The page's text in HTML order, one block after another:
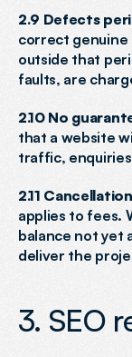
2.9 Defects
correct genuine
outside that
faults, are
2.10 No
that a website
traffic,
2.11
applies to fees.
balance not yet
deliver the
3. SEO